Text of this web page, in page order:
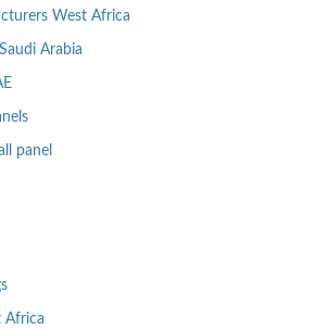
West Africa
Arabia
panel
Africa